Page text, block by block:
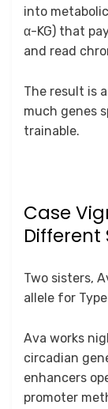
into
α-KG) that
and read
The result is
much genes
trainable.
Case
Different
Two sisters,
allele for
Ava works
circadian
enhancers
promoter